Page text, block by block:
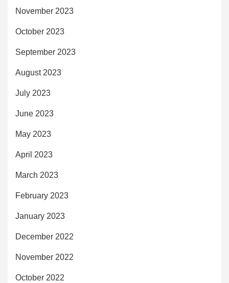
November 2023
October 2023
September 2023
August 2023
July 2023
June 2023
May 2023
April 2023
March 2023
February 2023
January 2023
December 2022
November 2022
October 2022